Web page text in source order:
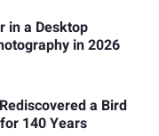
in a Desktop
in 2026
a Bird
140 Years